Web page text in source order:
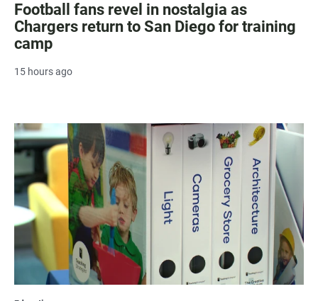
Football fans revel in nostalgia as
Chargers return to San Diego for training
camp
15 hours ago